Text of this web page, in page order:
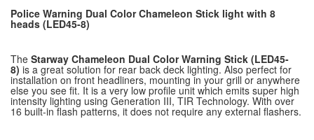
Police Warning Dual Color Chameleon Stick light with 8
heads (LED45-8)
The Starway Chameleon Dual Color Warning Stick (LED45-
8) is a great solution for rear back deck lighting. Also perfect for
installation on front headliners, mounting in your grill or anywhere
else you see fit. It is a very low profile unit which emits super high
intensity lighting using Generation III, TIR Technology. With over
16 built-in flash patterns, it does not require any external flashers.